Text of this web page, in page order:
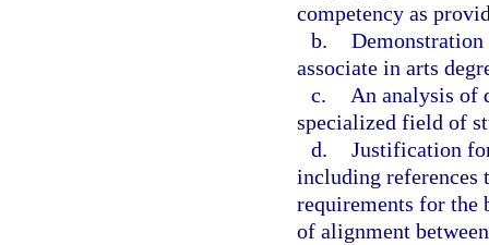
competency as
b.
associate in arts
c.
An analysis of
specialized field of
d. Justification
including references
requirements for the
of alignment